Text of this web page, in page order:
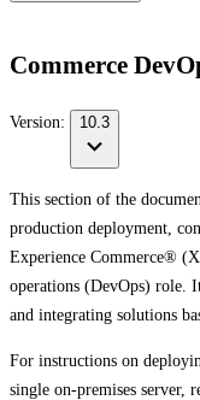
Commerce
Version: 10.3
This section of the
production deployment,
Experience Commerce®
operations (DevOps) role.
and integrating solutions
For instructions on
single on-premises server,